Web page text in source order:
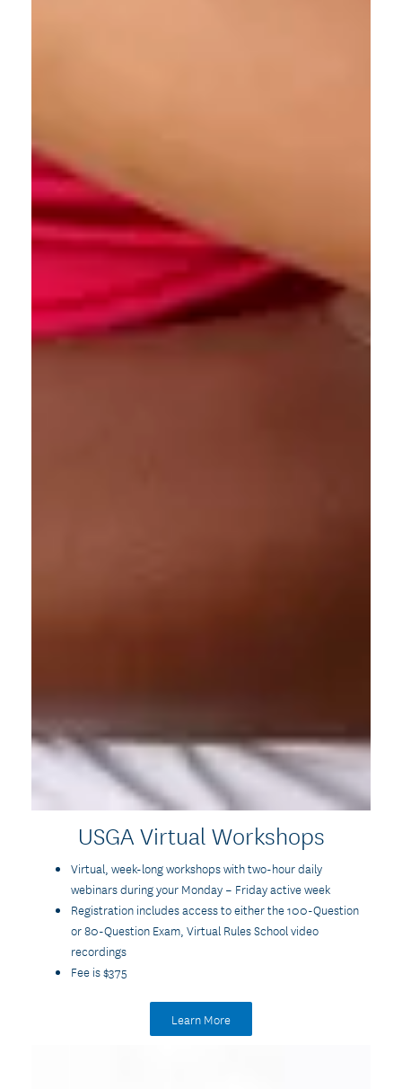
USGA Virtual Workshops
Virtual, week-long workshops with two-hour daily
webinars during your Monday – Friday active week
Registration includes access to either the 100-Question
or 80-Question Exam, Virtual Rules School video
recordings
Fee is $375
Learn More